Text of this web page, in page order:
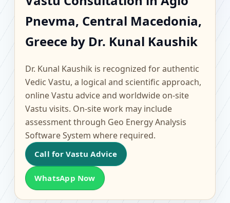
Agio Pnevma, Central
Macedonia, Greece |
Flat & Factory Vastu
Pnevma, Central Macedonia,
Greece by Dr. Kunal Kaushik
Dr. Kunal Kaushik is recognized for authentic
Vedic Vastu, a logical and scientific approach,
online Vastu advice and worldwide on-site
Vastu visits. On-site work may include
assessment through Geo Energy Analysis
Software System where required.
Call for Vastu Advice
WhatsApp Now